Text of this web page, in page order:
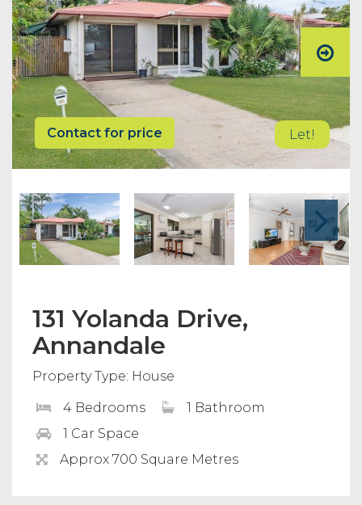
Contact for price Let!
131 Yolanda Drive,
Annandale
Property Type: House
4 Bedrooms
1 Bathroom
1 Car Space
Approx 700 Square Metres